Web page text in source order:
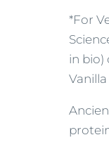
*For
in bio)